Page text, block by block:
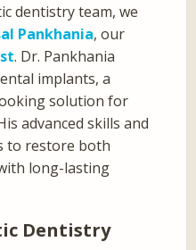
dentistry team, we
Pankhania, our
. Dr. Pankhania
implants, a
solution for
advanced skills and
to restore both
long-lasting
Dentistry